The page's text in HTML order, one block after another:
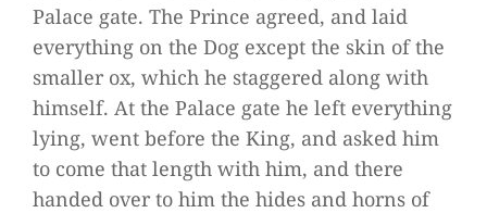
Palace gate. The Prince agreed, and laid
everything on the Dog except the skin of the
smaller ox, which he staggered along with
himself. At the Palace gate he left everything
lying, went before the King, and asked him
to come that length with him, and there
handed over to him the hides and horns of